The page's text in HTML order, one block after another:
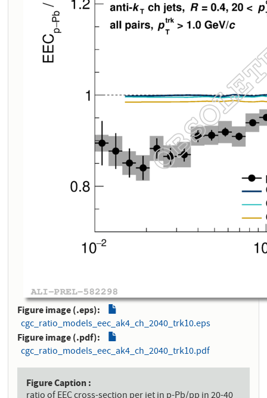
Figure image (.eps)
cgc_ratio_models_eec_ak4_ch_2040_trk10.eps
Figure image (.pdf)
cgc_ratio_models_eec_ak4_ch_2040_trk10.pdf
Figure Caption